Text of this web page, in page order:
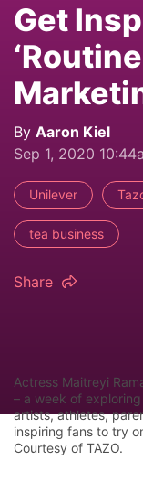
Get
By Aaron Kiel
Sep 1, 2020
Unilever
tea business
Share
Actress Maitreyi
– a week of
artists, athletes,
inspiring fans to try
Courtesy of TAZO.